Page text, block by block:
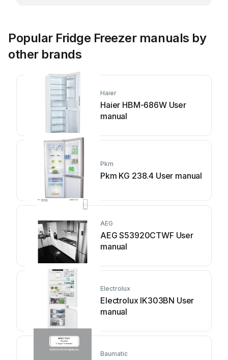
Popular Fridge Freezer manuals by
other brands
Haier
Haier HBM-686W User
manual
Pkm
Pkm KG 238.4 User manual
AEG
AEG S53920CTWF User
manual
Electrolux
Electrolux IK303BN User
manual
Baumatic